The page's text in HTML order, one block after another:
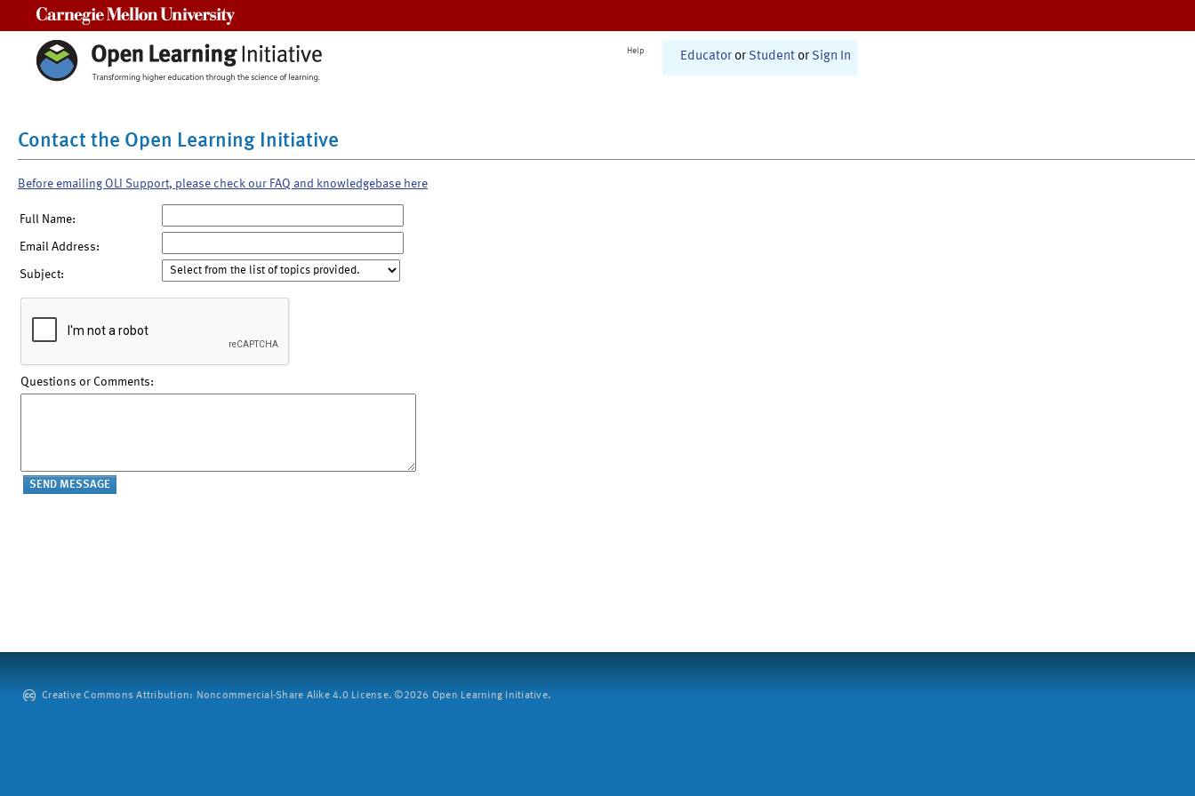
Help Educator or Student or Sign In
Contact the Open Learning Initiative
Before emailing OLI Support, please check our FAQ and knowledgebase here
Full Name:
Email Address:
Subject:
Questions or Comments:
Creative Commons Attribution: Noncommercial-Share Alike 4.0 License. ©2026 Open Learning Initiative.